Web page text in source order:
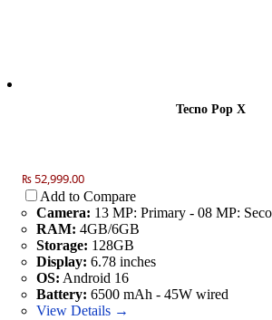
Tecno Pop X
₨ 52,999.00
Add to Compare
Camera: 13 MP: Primary - 08 MP:
RAM: 4GB/6GB
Storage: 128GB
Display: 6.78 inches
OS: Android 16
Battery: 6500 mAh - 45W wired
View Details →